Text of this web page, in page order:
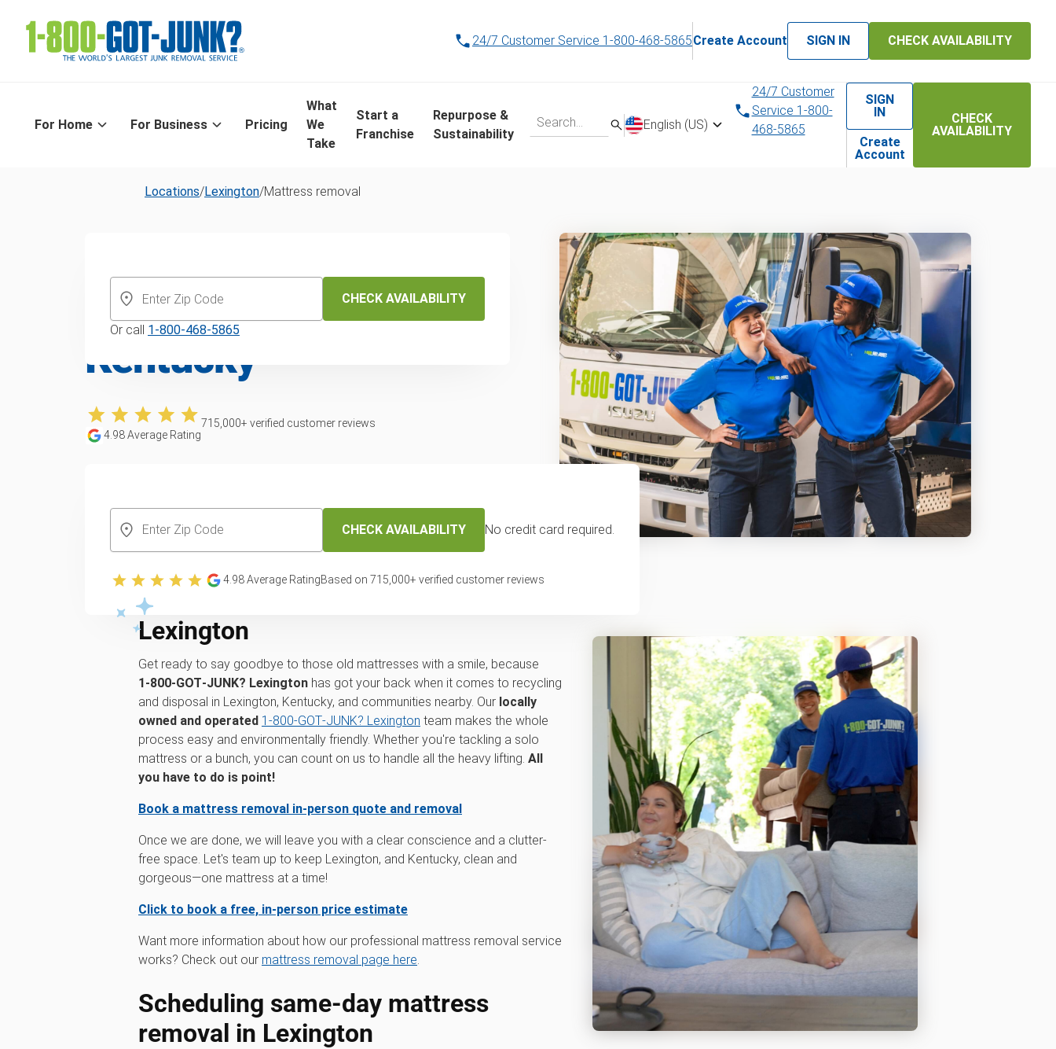
24/7 Customer Service 1-800-468-5865Create Account SIGN IN CHECK AVAILABILITY
For Home For Business Pricing
What
We
Take
Start a
Franchise
Repurpose &
Sustainability
English (US)
24/7 Customer
Service 1-800-
468-5865
SIGN
IN
Create
Account
CHECK
AVAILABILITY
Locations/Lexington/Mattress removal
Mattress Disposal in
Kentucky
4.98Average Rating
715,000+ verified customer reviews
CHECK AVAILABILITY No credit card required.
4.98Average RatingBased on 715,000+ verified customer reviews
CHECK AVAILABILITY
Or call 1-800-468-5865
We will pick up, remove and dispose
or recycle of your mattress in
Lexington
Get ready to say goodbye to those old mattresses with a smile, because
1‑800‑GOT‑JUNK? Lexington has got your back when it comes to recycling
and disposal in Lexington, Kentucky, and communities nearby. Our locally
owned and operated 1‑800‑GOT‑JUNK? Lexington team makes the whole
process easy and environmentally friendly. Whether you're tackling a solo
mattress or a bunch, you can count on us to handle all the heavy lifting. All
you have to do is point!
Book a mattress removal in-person quote and removal
Once we are done, we will leave you with a clear conscience and a clutter-
free space. Let's team up to keep Lexington, and Kentucky, clean and
gorgeous—one mattress at a time!
Click to book a free, in-person price estimate
Want more information about how our professional mattress removal service
works? Check out our mattress removal page here.
Scheduling same-day mattress
removal in Lexington